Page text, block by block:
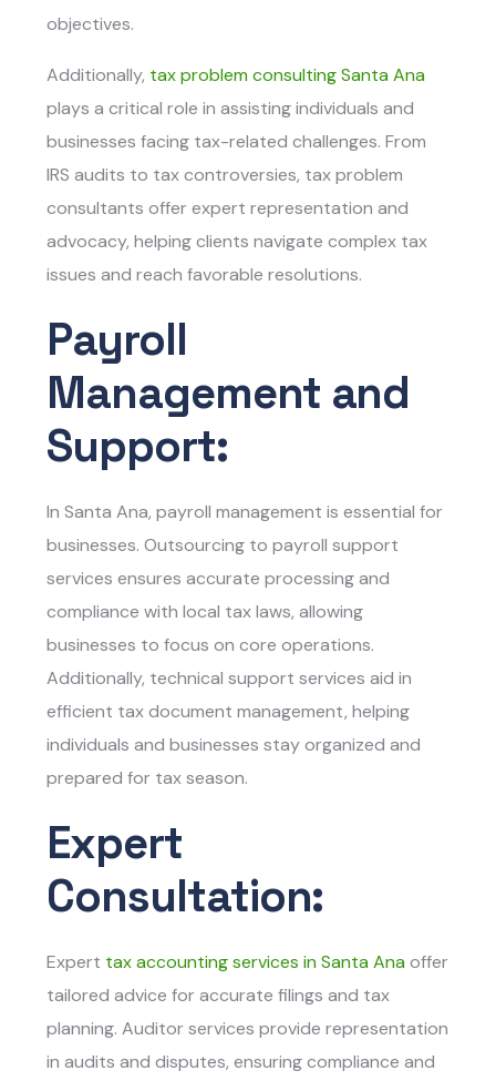
objectives.
Additionally, tax problem consulting Santa Ana
plays a critical role in assisting individuals and
businesses facing tax-related challenges. From
IRS audits to tax controversies, tax problem
consultants offer expert representation and
advocacy, helping clients navigate complex tax
issues and reach favorable resolutions.
Payroll
Management and
Support:
In Santa Ana, payroll management is essential for
businesses. Outsourcing to payroll support
services ensures accurate processing and
compliance with local tax laws, allowing
businesses to focus on core operations.
Additionally, technical support services aid in
efficient tax document management, helping
individuals and businesses stay organized and
prepared for tax season.
Expert
Consultation:
Expert tax accounting services in Santa Ana offer
tailored advice for accurate filings and tax
planning. Auditor services provide representation
in audits and disputes, ensuring compliance and